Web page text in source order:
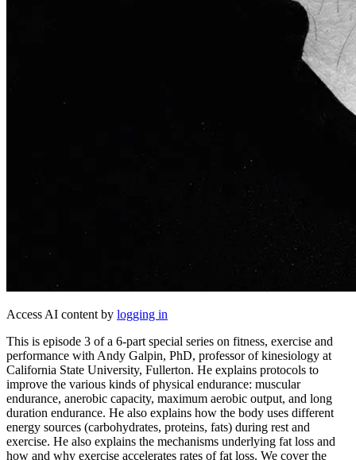
Access AI content by logging in
This is episode 3 of a 6-part special series on fitness, exercise and
performance with Andy Galpin, PhD, professor of kinesiology at
California State University, Fullerton. He explains protocols to
improve the various kinds of physical endurance: muscular
endurance, anerobic capacity, maximum aerobic output, and long
duration endurance. He also explains how the body uses different
energy sources (carbohydrates, proteins, fats) during rest and
exercise. He also explains the mechanisms underlying fat loss and
how and why exercise accelerates rates of fat loss. We cover the